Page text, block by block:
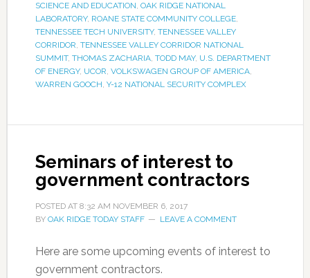
SCIENCE AND EDUCATION, OAK RIDGE NATIONAL
LABORATORY, ROANE STATE COMMUNITY COLLEGE,
TENNESSEE TECH UNIVERSITY, TENNESSEE VALLEY
CORRIDOR, TENNESSEE VALLEY CORRIDOR NATIONAL
SUMMIT, THOMAS ZACHARIA, TODD MAY, U.S. DEPARTMENT
OF ENERGY, UCOR, VOLKSWAGEN GROUP OF AMERICA,
WARREN GOOCH, Y-12 NATIONAL SECURITY COMPLEX
Seminars of interest to
government contractors
POSTED AT 8:32 AM NOVEMBER 6, 2017
BY OAK RIDGE TODAY STAFF LEAVE A COMMENT
Here are some upcoming events of interest to
government contractors.